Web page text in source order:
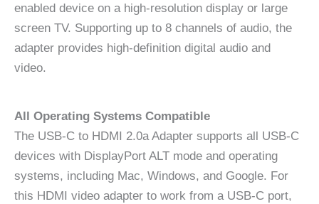
enabled device on a high-resolution display or large
screen TV. Supporting up to 8 channels of audio, the
adapter provides high-definition digital audio and
video.
All Operating Systems Compatible
The USB-C to HDMI 2.0a Adapter supports all USB-C
devices with DisplayPort ALT mode and operating
systems, including Mac, Windows, and Google. For
this HDMI video adapter to work from a USB-C port,